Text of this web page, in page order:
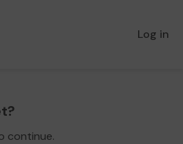
Log in
continue.